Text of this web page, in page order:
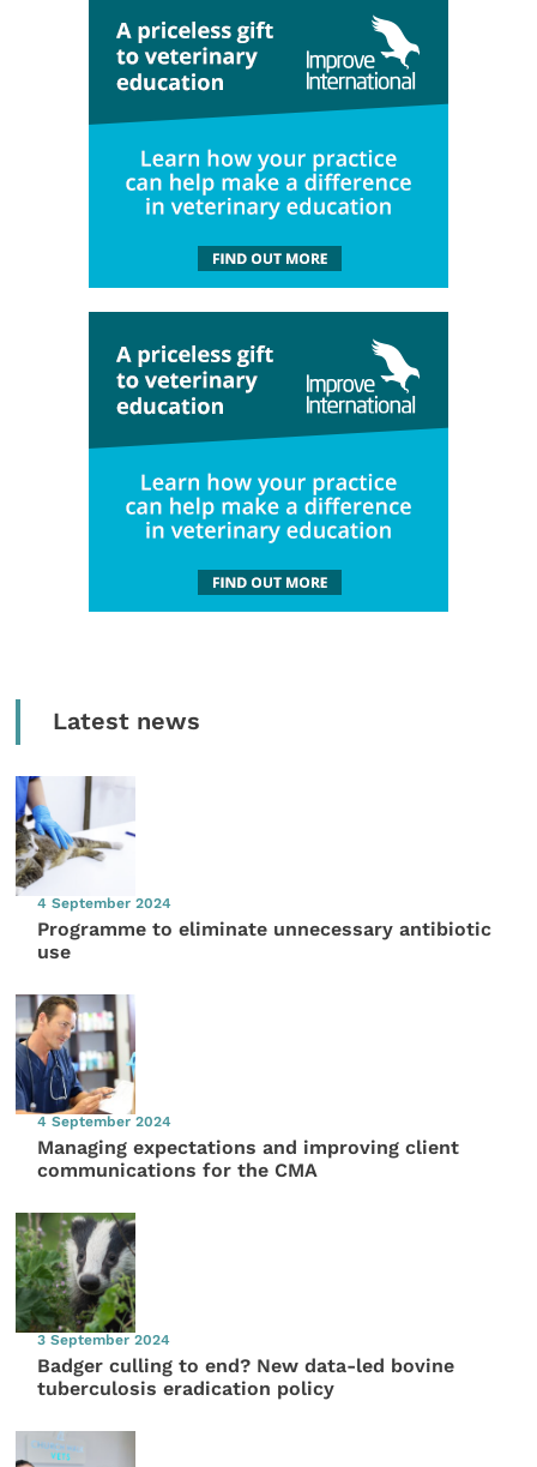
Latest news
4 September 2024
Programme to eliminate unnecessary antibiotic
use
4 September 2024
Managing expectations and improving client
communications for the CMA
3 September 2024
Badger culling to end? New data-led bovine
tuberculosis eradication policy